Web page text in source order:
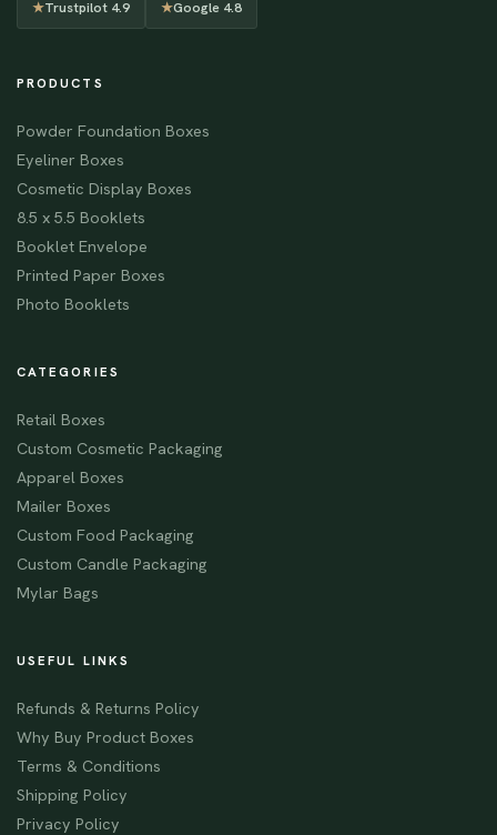
★Trustpilot 4.9 ★Google 4.8
PRODUCTS
Powder Foundation Boxes
Eyeliner Boxes
Cosmetic Display Boxes
8.5 x 5.5 Booklets
Booklet Envelope
Printed Paper Boxes
Photo Booklets
CATEGORIES
Retail Boxes
Custom Cosmetic Packaging
Apparel Boxes
Mailer Boxes
Custom Food Packaging
Custom Candle Packaging
Mylar Bags
USEFUL LINKS
Refunds & Returns Policy
Why Buy Product Boxes
Terms & Conditions
Shipping Policy
Privacy Policy